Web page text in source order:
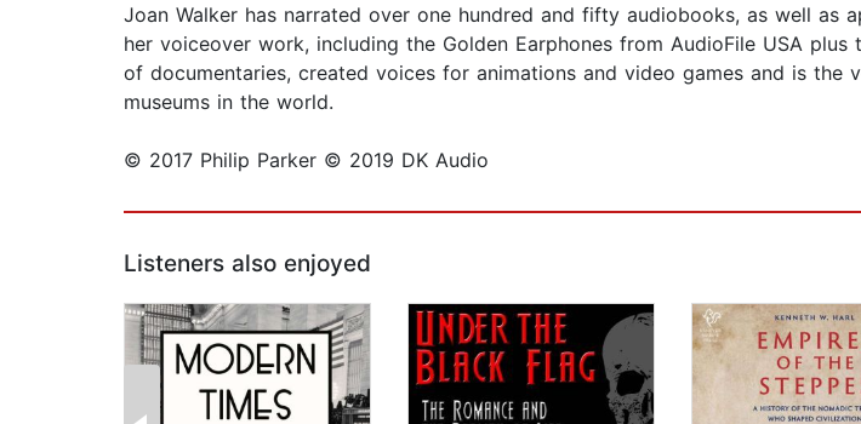
Joan Walker has narrated over one hundred and fifty audiobooks, as well
her voiceover work, including the Golden Earphones from AudioFile USA
of documentaries, created voices for animations and video games and is
museums in the world.
© 2017 Philip Parker © 2019 DK Audio
Listeners also enjoyed